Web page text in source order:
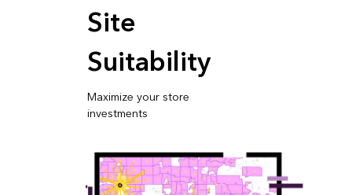
Site
Suitability
Maximize your store
investments